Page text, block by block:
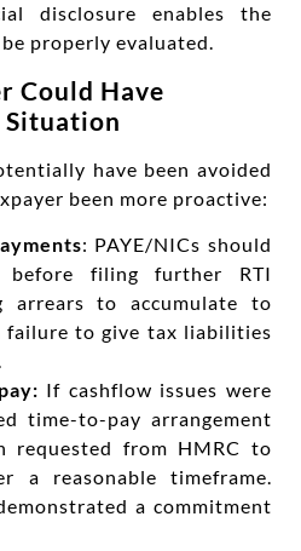
disclosure enables the
properly evaluated.
Could Have
Situation
have been avoided
been more proactive:
: PAYE/NICs should
before filing further RTI
arrears to accumulate to
failure to give tax liabilities
If cashflow issues were
time-to-pay arrangement
requested from HMRC to
a reasonable timeframe.
a commitment